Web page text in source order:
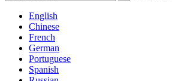
English
Chinese
French
German
Portuguese
Spanish